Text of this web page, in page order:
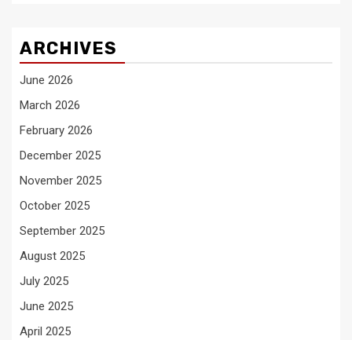
ARCHIVES
June 2026
March 2026
February 2026
December 2025
November 2025
October 2025
September 2025
August 2025
July 2025
June 2025
April 2025